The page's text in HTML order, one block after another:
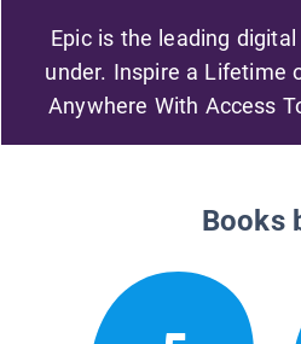
Epic is the leading
under. Inspire a Lifetime
Anywhere With Access
Books